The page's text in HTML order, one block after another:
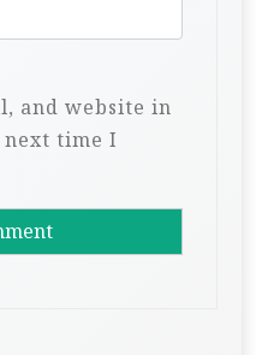
and website in
time I